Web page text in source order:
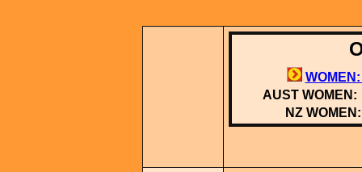
AUST WOMEN:
NZ WOMEN: